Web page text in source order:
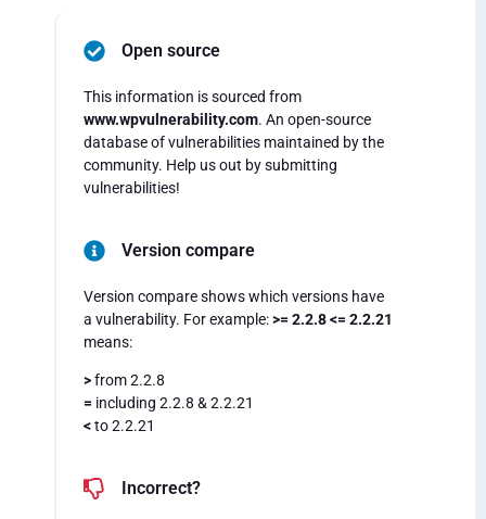
Open source
This information is sourced from
www.wpvulnerability.com. An open-source
database of vulnerabilities maintained by the
community. Help us out by submitting
vulnerabilities!
Version compare
Version compare shows which versions have
a vulnerability. For example:>= 2.2.8 <= 2.2.21
means:
>from 2.2.8
= including 2.2.8 & 2.2.21
<to 2.2.21
Incorrect?